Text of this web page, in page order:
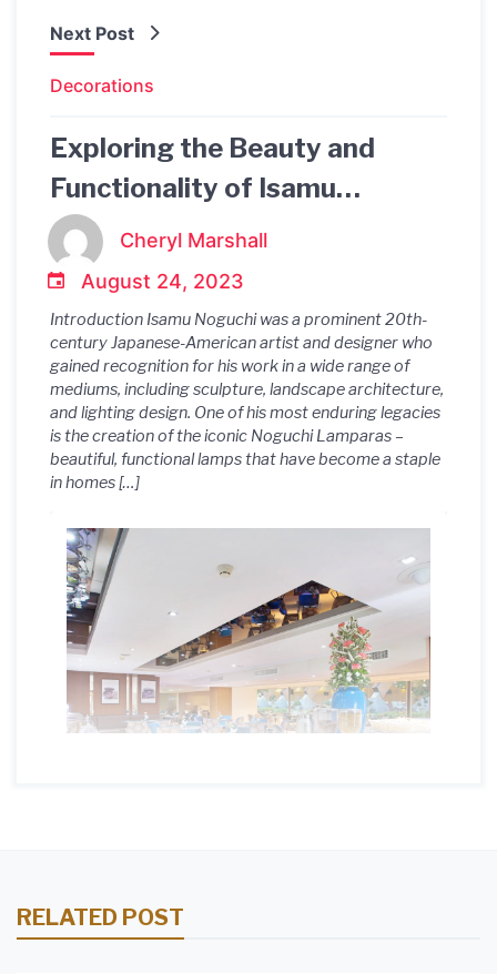
Next Post
Decorations
Exploring the Beauty and
Functionality of Isamu
Noguchi's Lamparas
Cheryl Marshall
August 24, 2023
Introduction Isamu Noguchi was a prominent 20th-
century Japanese-American artist and designer who
gained recognition for his work in a wide range of
mediums, including sculpture, landscape architecture,
and lighting design. One of his most enduring legacies
is the creation of the iconic Noguchi Lamparas –
beautiful, functional lamps that have become a staple
in homes […]
RELATED POST